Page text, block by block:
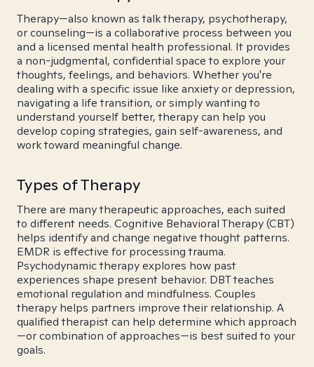
Therapy—also known as talk therapy, psychotherapy,
or counseling—is a collaborative process between you
and a licensed mental health professional. It provides
a non-judgmental, confidential space to explore your
thoughts, feelings, and behaviors. Whether you're
dealing with a specific issue like anxiety or depression,
navigating a life transition, or simply wanting to
understand yourself better, therapy can help you
develop coping strategies, gain self-awareness, and
work toward meaningful change.
Types of Therapy
There are many therapeutic approaches, each suited
to different needs. Cognitive Behavioral Therapy (CBT)
helps identify and change negative thought patterns.
EMDR is effective for processing trauma.
Psychodynamic therapy explores how past
experiences shape present behavior. DBT teaches
emotional regulation and mindfulness. Couples
therapy helps partners improve their relationship. A
qualified therapist can help determine which approach
—or combination of approaches—is best suited to your
goals.